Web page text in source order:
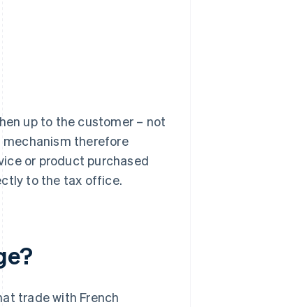
up to the customer – not
mechanism therefore
or product purchased
to the tax office.
trade with French